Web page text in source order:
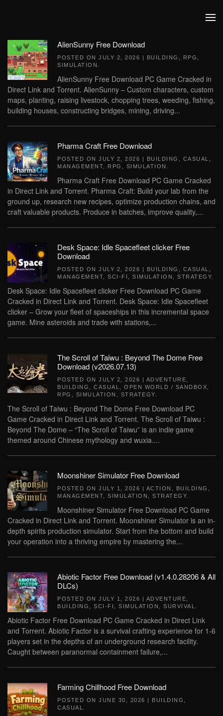
AlienSunny Free Download
POSTED ON JULY 2, 2026 | BUILDING RPG
SIMULATION
AlienSunny Free Download PC Game Cracked in
Direct Link and Torrent. AlienSunny – Custom characters, custom
maps, planting, raising livestock, chopping trees, weeding, fishing,
building houses, constructing bridges, mining, driving...
Pharma Craft Free Download
POSTED ON JULY 2, 2026 | BUILDING CASUAL
MANAGEMENT
RPG SIMULATION
Pharma Craft Free Download PC Game Cracked
in Direct Link and Torrent. Pharma Craft: Build your lab from the
ground up, research new recipes, optimize production chains, and
craft valuable products. Produce in batches, improve quality,...
Desk Space: Idle Spacefleet clicker Free
Download
POSTED ON JULY 2, 2026 | BUILDING CASUAL
MANAGEMENT
SCI-FI SIMULATION STRATEGY
Desk Space: Idle Spacefleet clicker Free Download PC Game
Cracked in Direct Link and Torrent. Desk Space: Idle Spacefleet
clicker – Grow your fleet of spaceships in this incremental space
game. Mine asteroids and trade with stations,...
The Scroll of Taiwu : Beyond The Dome Free
Download (v2026.07.13)
POSTED ON JULY 2, 2026 | ADVENTURE
BUILDING
CASUAL OPEN WORLD / SANDBOX
RPG
SIMULATION STRATEGY
The Scroll of Taiwu : Beyond The Dome Free Download PC
Game Cracked in Direct Link and Torrent. The Scroll of Taiwu :
Beyond The Dome – “The Scroll of Taiwu” is an indie game
themed around Chinese mythology and wuxia....
Moonshiner Simulator Free Download
POSTED ON JULY 1, 2026 | ACTION BUILDING
MANAGEMENT
SIMULATION STRATEGY
Moonshiner Simulator Free Download PC Game
Cracked in Direct Link and Torrent. Moonshiner Simulator is an in-
depth spirits production simulator. Start from the bottom and build
your operation into a thriving empire by mastering the...
Abiotic Factor Free Download (v1.4.0.28206 & All
DLCs)
POSTED ON JULY 1, 2026 | ADVENTURE
BUILDING
SCI-FI SIMULATION SURVIVAL
Abiotic Factor Free Download PC Game Cracked in Direct Link
and Torrent. Abiotic Factor is a survival crafting experience for 1-6
players set in the depths of an underground research facility.
Caught between paranormal containment failure,...
Farming Chillhood Free Download
POSTED ON JUNE 30, 2026 | BUILDING
CASUAL